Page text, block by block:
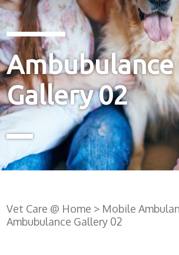
Ambubulance
Gallery 02
Vet Care @ Home > Mobile
Ambubulance Gallery 02